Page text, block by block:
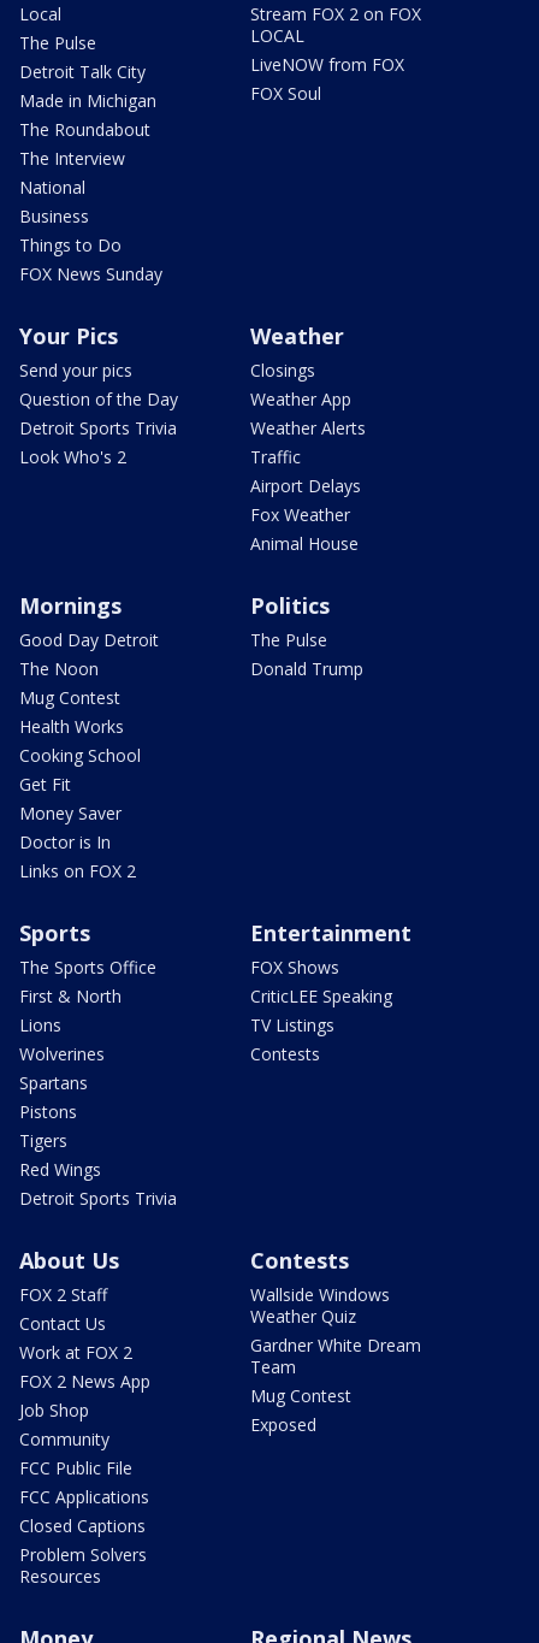
Local
The Pulse
Detroit Talk City
Made in Michigan
The Roundabout
The Interview
National
Business
Things to Do
FOX News Sunday
Stream FOX 2 on FOX
LOCAL
LiveNOW from FOX
FOX Soul
Your Pics
Send your pics
Question of the Day
Detroit Sports Trivia
Look Who's 2
Weather
Closings
Weather App
Weather Alerts
Traffic
Airport Delays
Fox Weather
Animal House
Mornings
Good Day Detroit
The Noon
Mug Contest
Health Works
Cooking School
Get Fit
Money Saver
Doctor is In
Links on FOX 2
Politics
The Pulse
Donald Trump
Sports
The Sports Office
First & North
Lions
Wolverines
Spartans
Pistons
Tigers
Red Wings
Detroit Sports Trivia
Entertainment
FOX Shows
CriticLEE Speaking
TV Listings
Contests
About Us
FOX 2 Staff
Contact Us
Work at FOX 2
FOX 2 News App
Job Shop
Community
FCC Public File
FCC Applications
Closed Captions
Problem Solvers
Resources
Contests
Wallside Windows
Weather Quiz
Gardner White Dream
Team
Mug Contest
Exposed